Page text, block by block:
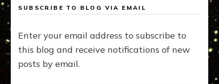
SUBSCRIBE TO BLOG VIA EMAIL
Enter your email address to subscribe to
this blog and receive notifications of new
posts by email.